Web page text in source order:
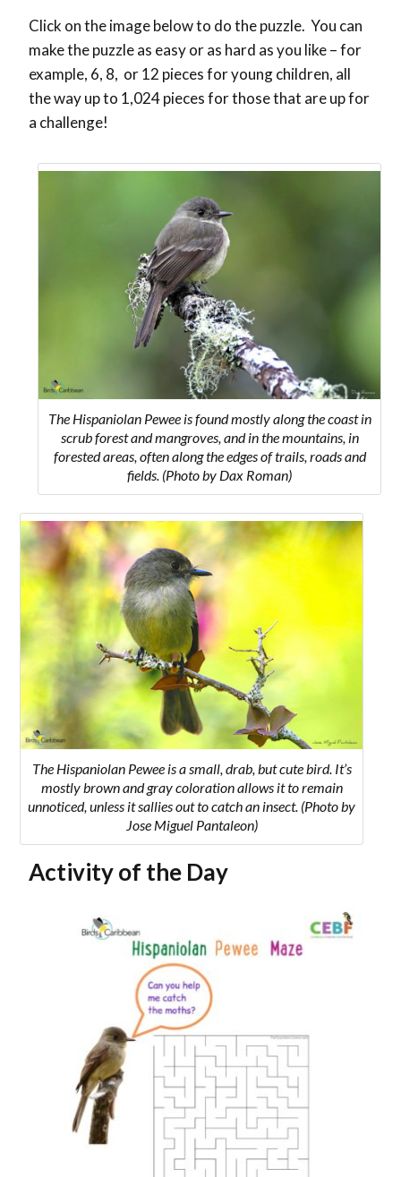
Click on the image below to do the puzzle. You can
make the puzzle as easy or as hard as you like – for
example, 6, 8, or 12 pieces for young children, all
the way up to 1,024 pieces for those that are up for
a challenge!
The Hispaniolan Pewee is found mostly along the coast in
scrub forest and mangroves, and in the mountains, in
forested areas, often along the edges of trails, roads and
fields. (Photo by Dax Roman)
The Hispaniolan Pewee is a small, drab, but cute bird. It’s
mostly brown and gray coloration allows it to remain
unnoticed, unless it sallies out to catch an insect. (Photo by
Jose Miguel Pantaleon)
Activity of the Day